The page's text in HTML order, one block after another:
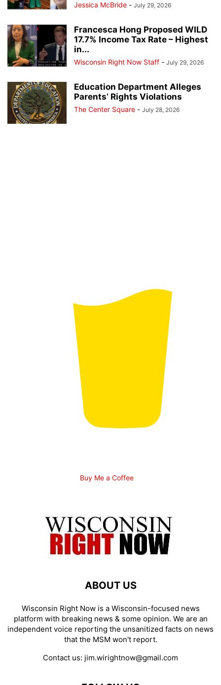
Jessica McBride - July 29, 2026
Francesca Hong Proposed WILD
17.7% Income Tax Rate – Highest
in...
Wisconsin Right Now Staff - July 29, 2026
Education Department Alleges
Parents’ Rights Violations
The Center Square - July 28, 2026
Buy Me a Coffee
ABOUT US
Wisconsin Right Now is a Wisconsin-focused news
platform with breaking news & some opinion. We are an
independent voice reporting the unsanitized facts on news
that the MSM won't report.
Contact us: jim.wirightnow@gmail.com